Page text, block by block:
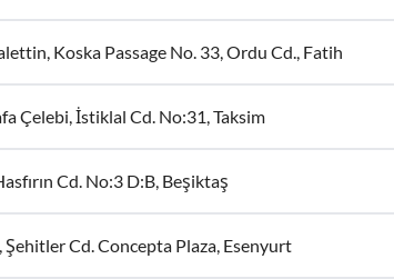
Koska Passage No. 33, Ordu Cd., Fatih
Çelebi, İstiklal Cd. No:31, Taksim
Cd. No:3 D:B, Beşiktaş
Cd. Concepta Plaza, Esenyurt